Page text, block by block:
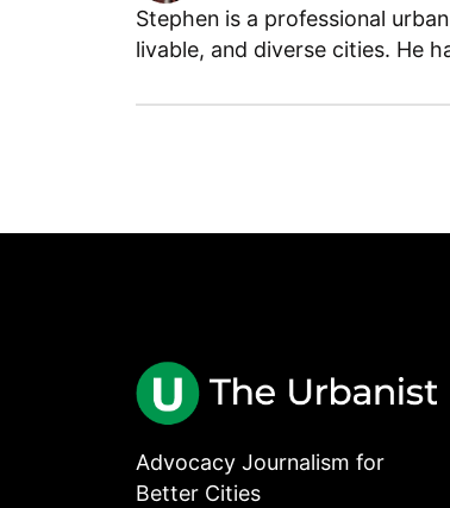
Stephen is a professional
livable, and diverse cities. He
Advocacy Journalism for
Better Cities